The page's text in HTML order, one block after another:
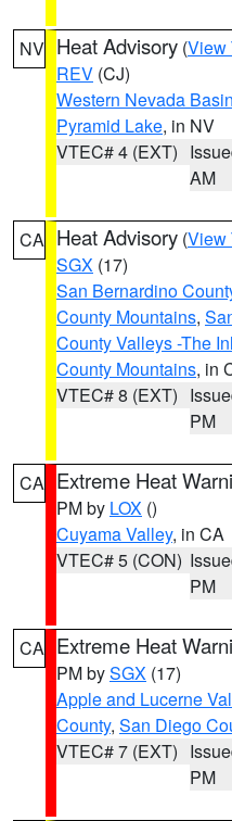
NV Heat Advisory (View
REV (CJ)
Western Nevada
Pyramid Lake, in NV
VTEC# 4 (EXT)
AM
CA Heat Advisory (View
SGX (17)
San Bernardino
County Mountains,
County Valleys -The
County Mountains, in
VTEC# 8 (EXT)
PM
CA Extreme Heat
PM by LOX ()
Cuyama Valley, in CA
VTEC# 5 (CON)
PM
CA Extreme Heat
PM bySGX (17)
Apple and Lucerne
County, San Diego
VTEC# 7 (EXT)
PM